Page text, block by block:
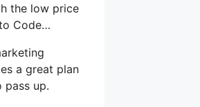
the low price
Code…
a great plan
pass up.